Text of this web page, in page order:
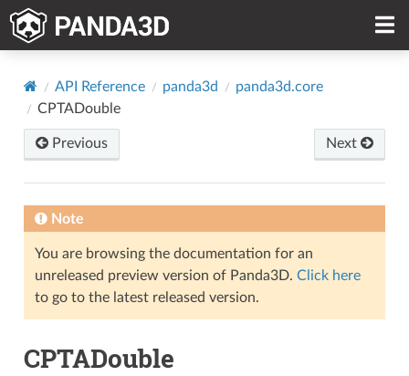
API Reference panda3d
panda3d.core
CPTADouble
Previous Next
Note
You are browsing the documentation for an
unreleased preview version of Panda3D. Click here
to go to the latest released version.
CPTADouble